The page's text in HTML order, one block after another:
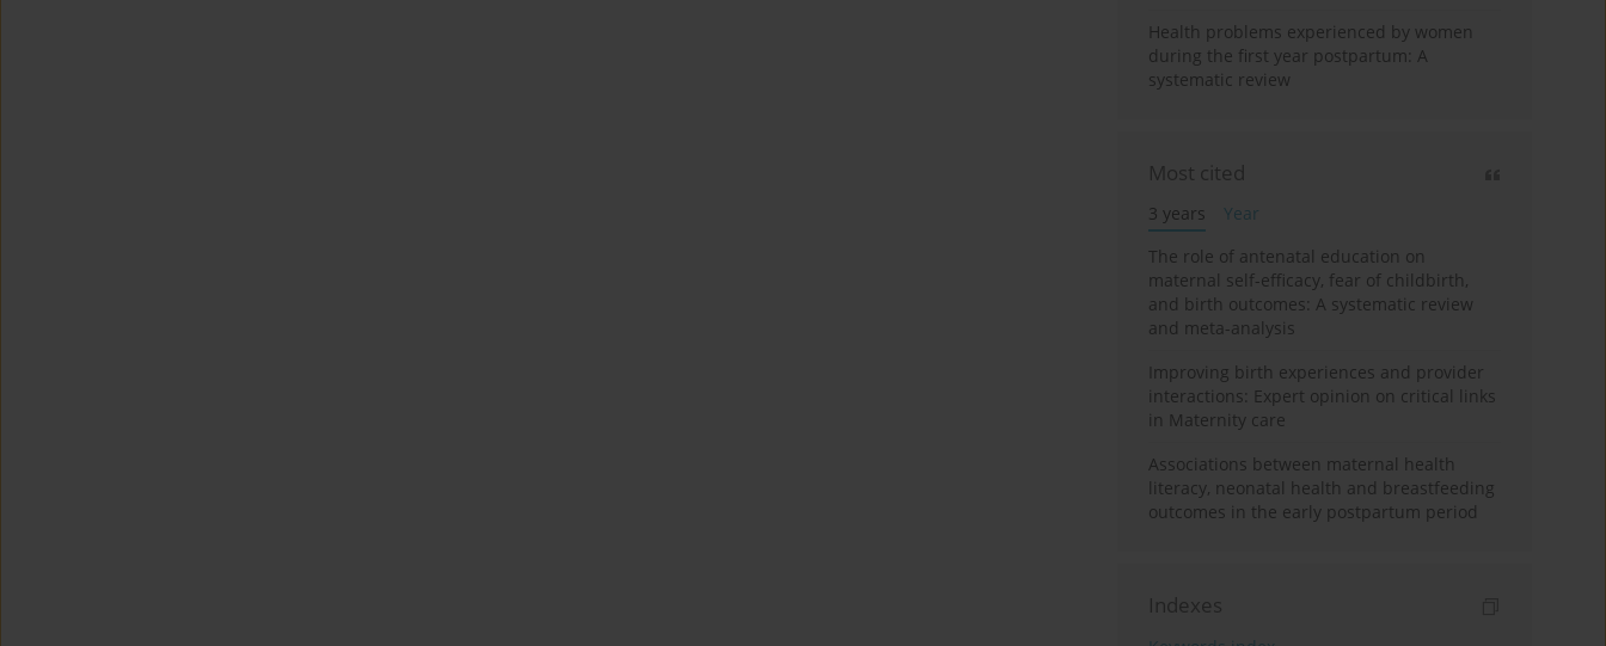
Health problems experienced by women
during the first year postpartum: A
systematic review
Most cited
3 years
Year
The role of antenatal education on
maternal self-efficacy, fear of childbirth,
and birth outcomes: A systematic review
and meta-analysis
Improving birth experiences and provider
interactions: Expert opinion on critical links
in Maternity care
Associations between maternal health
literacy, neonatal health and breastfeeding
outcomes in the early postpartum period
Indexes